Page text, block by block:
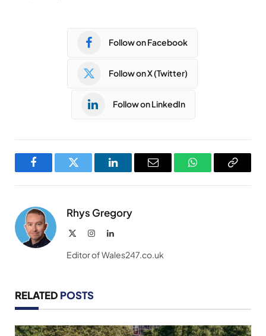
Follow on Facebook
Follow on X (Twitter)
Follow on LinkedIn
FacebookTwitter LinkedInEmail WhatsAppCopy
Rhys Gregory
InstagramLinkedIn
Editor of Wales247.co.uk
RELATED POSTS